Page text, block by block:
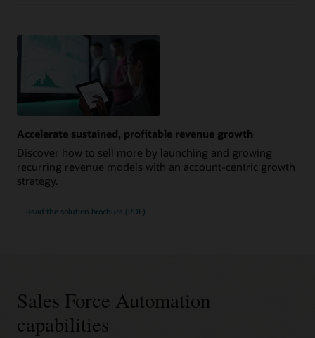
Accelerate sustained, profitable revenue growth
Discover how to sell more by launching and growing
recurring revenue models with an account-centric growth
strategy.
Read the solution brochure (PDF)
Sales Force Automation
capabilities